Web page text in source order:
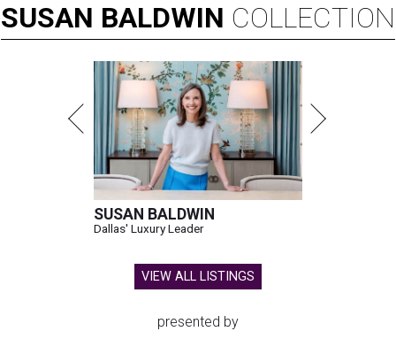
SUSAN BALDWIN COLLECTION
SUSAN BALDWIN
Dallas' Luxury Leader
VIEW ALL LISTINGS
presented by